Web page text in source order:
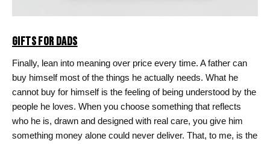
GIFTS FOR DADS
Finally, lean into meaning over price every time. A father can
buy himself most of the things he actually needs. What he
cannot buy for himself is the feeling of being understood by the
people he loves. When you choose something that reflects
who he is, drawn and designed with real care, you give him
something money alone could never deliver. That, to me, is the